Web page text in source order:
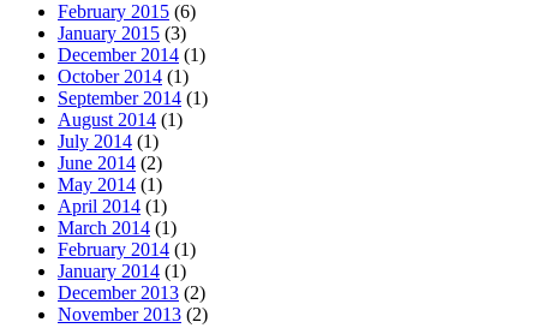
February 2015 (6)
January 2015 (3)
December 2014 (1)
October 2014 (1)
September 2014 (1)
August 2014 (1)
July 2014 (1)
June 2014 (2)
May 2014 (1)
April 2014 (1)
March 2014 (1)
February 2014 (1)
January 2014 (1)
December 2013 (2)
November 2013 (2)